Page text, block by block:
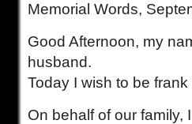
Memorial Words,
Good Afternoon, my
husband.
Today I wish to be
On behalf of our family,